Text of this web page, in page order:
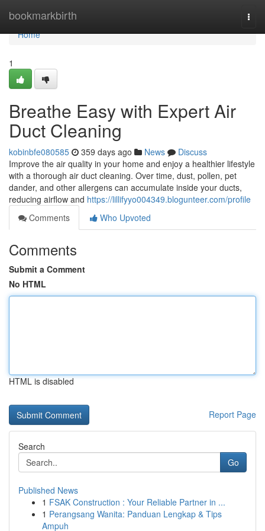
bookmarkbirth
Home
Home
1
Breathe Easy with Expert Air
Duct Cleaning
kobinbfe080585 359 days ago News
Discuss
Improve the air quality in your home and enjoy a healthier lifestyle
with a thorough air duct cleaning. Over time, dust, pollen, pet
dander, and other allergens can accumulate inside your ducts,
reducing airflow and https://lillifyyo004349.blogunteer.com/profile
Comments
Who Upvoted
Comments
Submit a Comment
No HTML
HTML is disabled
Report Page
Search
Go
Published News
1 FSAK Construction : Your Reliable Partner in ...
1 Perangsang Wanita: Panduan Lengkap & Tips
Ampuh